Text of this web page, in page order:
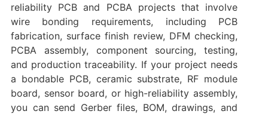
reliability PCB and PCBA projects that involve
wire bonding requirements, including PCB
fabrication, surface finish review, DFM checking,
PCBA assembly, component sourcing, testing,
and production traceability. If your project needs
a bondable PCB, ceramic substrate, RF module
board, sensor board, or high-reliability assembly,
you can send Gerber files, BOM, drawings, and